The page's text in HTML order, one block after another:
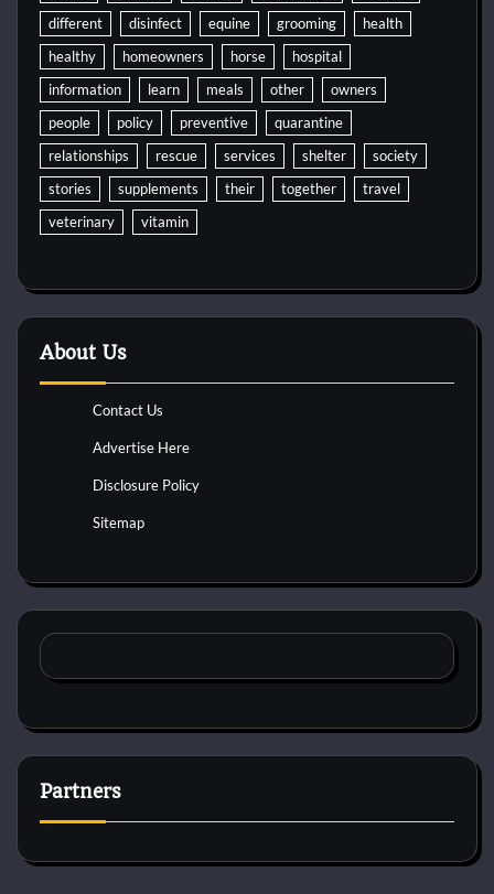
different
disinfect equine grooming
health
healthy
homeowners horse
hospital
information
learn meals other
owners
people
policy preventive
quarantine
relationships
rescue services shelter
society
stories
supplements their together
travel
veterinary
vitamin
About Us
Contact Us
Advertise Here
Disclosure Policy
Sitemap
Partners